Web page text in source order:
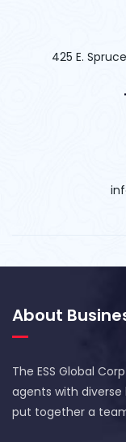
425 E.
About
The ESS Global
agents with diverse
put together a